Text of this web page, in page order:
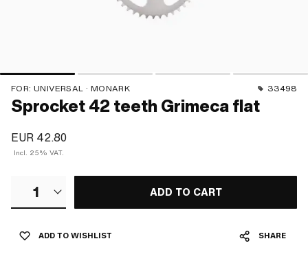
FOR: UNIVERSAL · MONARK 33498
Sprocket 42 teeth Grimeca flat
EUR 42.80
Incl. 25% VAT.
1 ADD TO CART
ADD TO WISHLIST SHARE